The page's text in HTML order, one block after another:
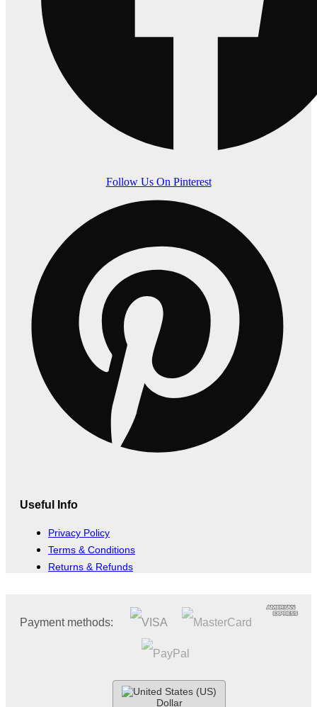
Follow Us On Pinterest
Useful Info
Privacy Policy
Terms & Conditions
Returns & Refunds
Payment methods: